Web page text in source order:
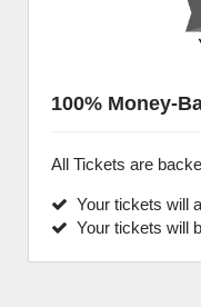
100% Money-
All Tickets are
Your tickets will
Your tickets will